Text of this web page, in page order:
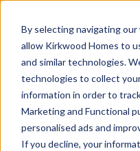
By selecting navigating
allow Kirkwood Homes to
and similar technologies.
technologies to collect
information in order to
Marketing and Functional
personalised ads and
If you decline, your
Home Developments ›